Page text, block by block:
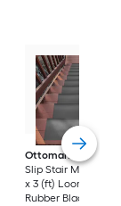
Ottomanson
Non-
Slip Stair Mat 5
x 3 (ft) Loomed
Rubber Black Nib